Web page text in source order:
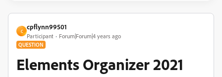
C
cpflynn99501
Participant Forum|Forum|4 years ago
QUESTION
Elements Organizer 2021